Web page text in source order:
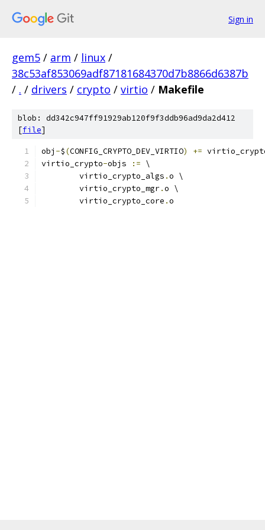
Sign in
gem5 / arm / linux /
38c53af853069adf87181684370d7b8866d6387b
/ . / drivers / crypto / virtio / Makefile
blob: dd342c947ff91929ab120f9f3ddb96ad9da2d412
[file]
obj -$(CONFIG_CRYPTO_DEV_VIRTIO) +=
virtio_crypto-objs := \
	virtio_crypto_algs
.o \
	virtio_crypto_mgr
.o \
	virtio_crypto_core
.o